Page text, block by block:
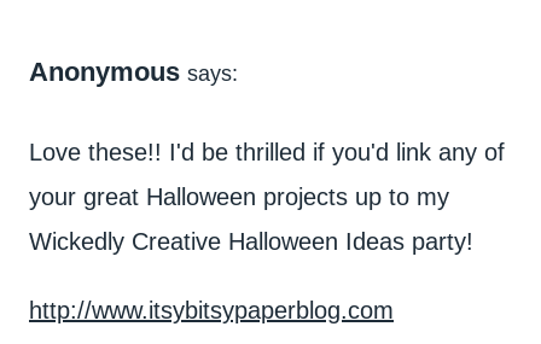
Anonymous says:
Love these!! I'd be thrilled if you'd link any of
your great Halloween projects up to my
Wickedly Creative Halloween Ideas party!
http://www.itsybitsypaperblog.com